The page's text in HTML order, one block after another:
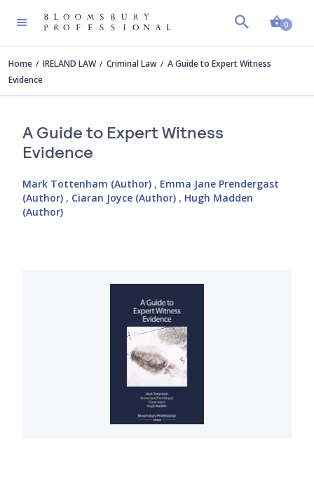
0
Home IRELAND LAW Criminal Law
A Guide to Expert Witness
Evidence
A Guide to Expert Witness
Evidence
Mark Tottenham (Author) , Emma Jane Prendergast
(Author) , Ciaran Joyce (Author) , Hugh Madden
(Author)